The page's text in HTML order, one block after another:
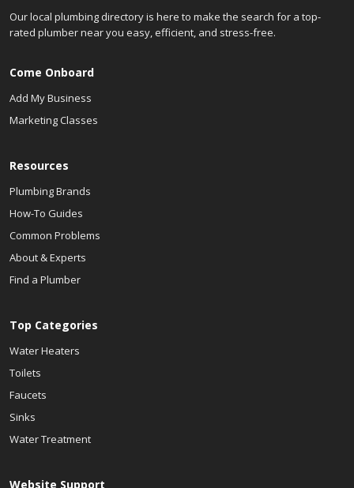
Our local plumbing directory is here to make the search for a top-
rated plumber near you easy, efficient, and stress-free.
Come Onboard
Add My Business
Marketing Classes
Resources
Plumbing Brands
How-To Guides
Common Problems
About & Experts
Find a Plumber
Top Categories
Water Heaters
Toilets
Faucets
Sinks
Water Treatment
Website Support